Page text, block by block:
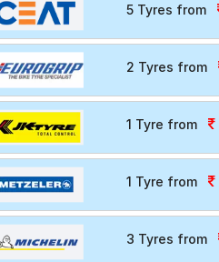
5 Tyres from
2 Tyres from
1 Tyre from
1 Tyre from
3 Tyres from